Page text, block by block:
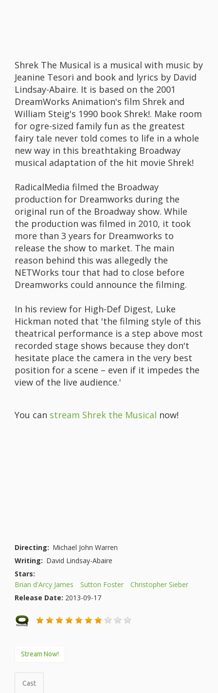
Shrek The Musical is a musical with music by
Jeanine Tesori and book and lyrics by David
Lindsay-Abaire. It is based on the 2001
DreamWorks Animation's film Shrek and
William Steig's 1990 book Shrek!. Make room
for ogre-sized family fun as the greatest
fairy tale never told comes to life in a whole
new way in this breathtaking Broadway
musical adaptation of the hit movie Shrek!
RadicalMedia filmed the Broadway
production for Dreamworks during the
original run of the Broadway show. While
the production was filmed in 2010, it took
more than 3 years for Dreamworks to
release the show to market. The main
reason behind this was allegedly the
NETWorks tour that had to close before
Dreamworks could announce the filming.
In his review for High-Def Digest, Luke
Hickman noted that 'the filming style of this
theatrical performance is a step above most
recorded stage shows because they don't
hesitate place the camera in the very best
position for a scene – even if it impedes the
view of the live audience.'
You can stream Shrek the Musical now!
Directing: Michael John Warren
Writing: David Lindsay-Abaire
Stars:
Brian d'Arcy James
Sutton Foster
Christopher Sieber
Release Date: 2013-09-17
Stream Now!
Cast